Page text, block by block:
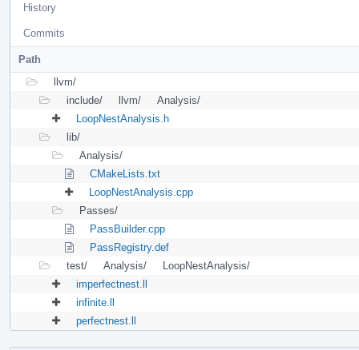
History
Commits
Path
llvm/
include/
llvm/
Analysis/
LoopNestAnalysis.h
lib/
Analysis/
CMakeLists.txt
LoopNestAnalysis.cpp
Passes/
PassBuilder.cpp
PassRegistry.def
test/
Analysis/
LoopNestAnalysis/
imperfectnest.ll
infinite.ll
perfectnest.ll